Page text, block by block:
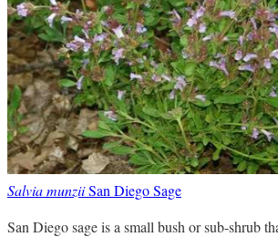
Salvia munziiSan Diego Sage
San Diego sage is a small bush or sub-shrub